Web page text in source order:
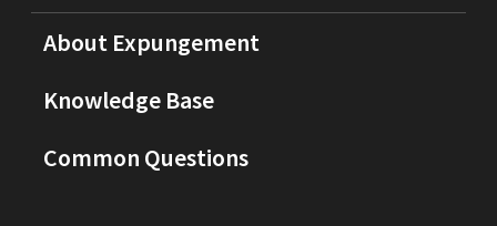
About Expungement
Knowledge Base
Common Questions